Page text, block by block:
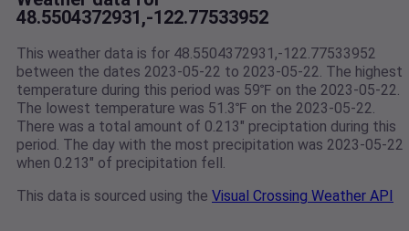
48.5504372931,-122.77533952
This weather data is for 48.5504372931,-122.77533952
between the dates 2023-05-22 to 2023-05-22. The highest
temperature during this period was 59℉ on the 2023-05-22.
The lowest temperature was 51.3℉ on the 2023-05-22.
There was a total amount of 0.213" preciptation during this
period. The day with the most precipitation was 2023-05-22
when 0.213" of precipitation fell.
This data is sourced using the Visual Crossing Weather API